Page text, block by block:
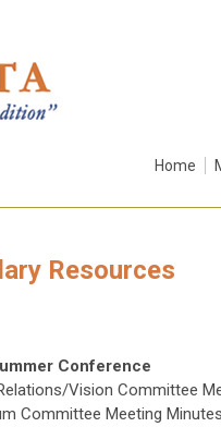
Home
Resources
Conference
Vision Committee
Committee Meeting Minutes